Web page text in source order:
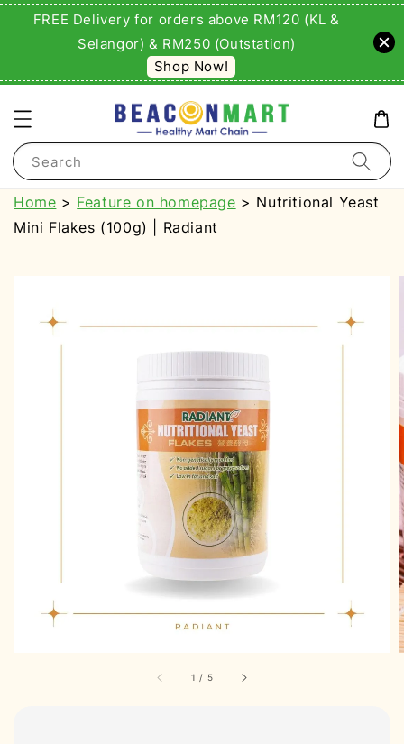
FREE Delivery for orders above RM120 (KL &
Selangor) & RM250 (Outstation)
Shop Now!
Search
Home > Feature on homepage > Nutritional Yeast
Mini Flakes (100g) | Radiant
1 / 5